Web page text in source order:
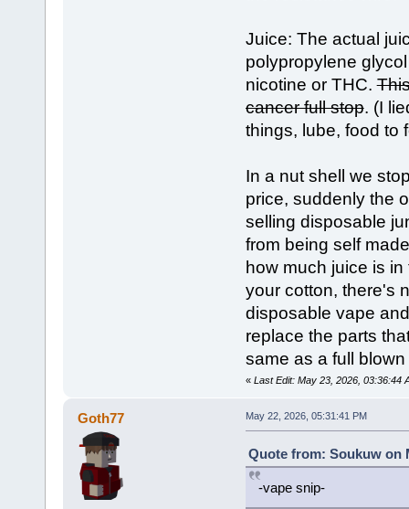
Juice: The actual
polypropylene
nicotine or THC.
cancer full stop. (I
things, lube, food to
In a nut shell we
price, suddenly the
selling disposable
from being self
how much juice is
your cotton, there's
disposable vape
replace the parts
same as a full
« Last Edit: May 23, 2026, 03:36:44
Goth77 May 22, 2026, 05:31:41 PM
Quote from: Soukuw on
-vape snip-